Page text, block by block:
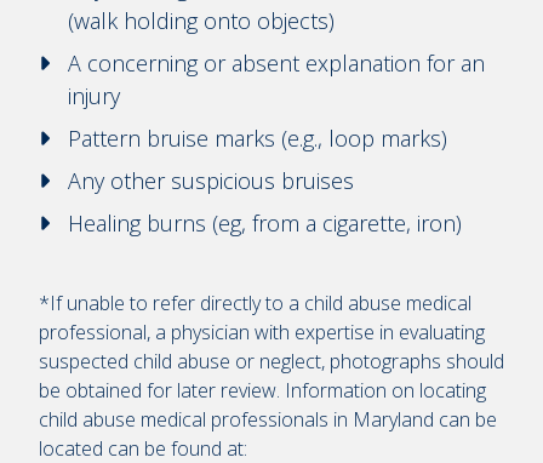
(walk holding onto objects)
A concerning or absent explanation for an
injury
Pattern bruise marks (e.g., loop marks)
Any other suspicious bruises
Healing burns (eg, from a cigarette, iron)
*If unable to refer directly to a child abuse medical
professional, a physician with expertise in evaluating
suspected child abuse or neglect, photographs should
be obtained for later review. Information on locating
child abuse medical professionals in Maryland can be
located can be found at: